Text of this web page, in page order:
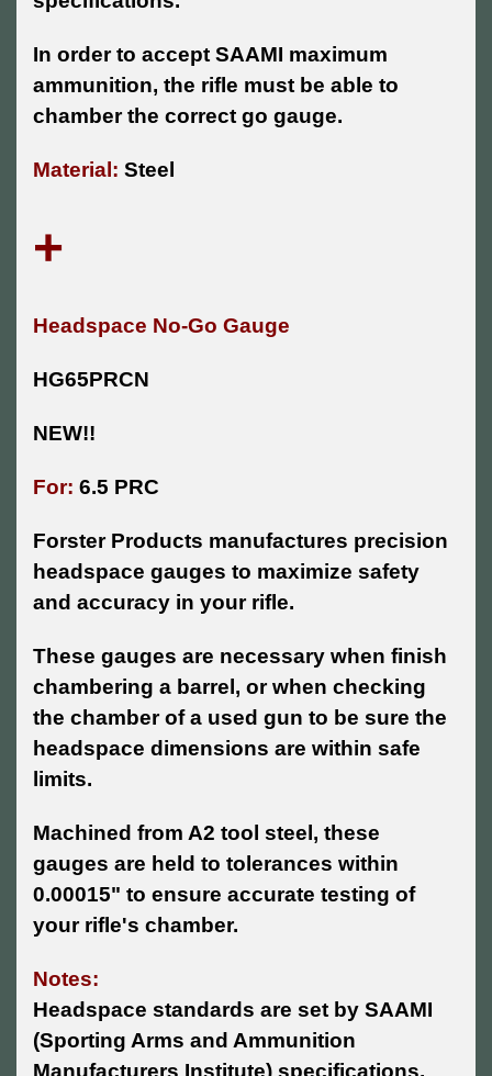
In order to accept SAAMI maximum
ammunition, the rifle must be able to
chamber the correct go gauge.
Material: Steel
+
Headspace No-Go Gauge
HG65PRCN
NEW!!
For: 6.5 PRC
Forster Products manufactures precision
headspace gauges to maximize safety
and accuracy in your rifle.
These gauges are necessary when finish
chambering a barrel, or when checking
the chamber of a used gun to be sure the
headspace dimensions are within safe
limits.
Machined from A2 tool steel, these
gauges are held to tolerances within
0.00015" to ensure accurate testing of
your rifle's chamber.
Notes:
Headspace standards are set by SAAMI
(Sporting Arms and Ammunition